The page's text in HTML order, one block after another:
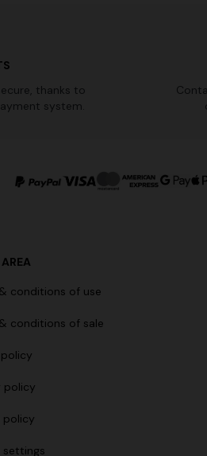
thanks to
system.
conditions of use
conditions of sale
policy
policy
settings